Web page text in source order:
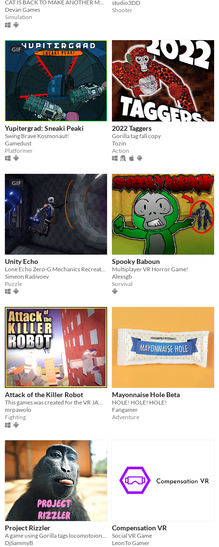
CAT IS BACK TO MAKE ANOTHER MESS! BUT THIS TIME, IT'LL BE YOUR BLOOD.
Devan Games
Simulation
studio3DD
Shooter
GIF
Yupitergrad: Sneaki Peaki
Swing Brave Kosmonaut!
Gamedust
Platformer
2022 Taggers
Gorilla tag fall copy
Tozin
Action
GIF
Unity Echo
Simeon Radivoev
Puzzle
Spooky Baboun
Multiplayer VR Horror Game!
Alexsgb
Survival
Attack of the Killer Robot
mrpawolo
Fighting
Mayonnaise Hole Beta
HOLE! HOLE! HOLE!
Fangamer
Adventure
Project Rizzler
DjSammyB
Compensation VR
Social VR Game
LeonTo Gamer